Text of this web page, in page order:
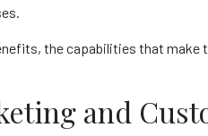
the capabilities that make
and